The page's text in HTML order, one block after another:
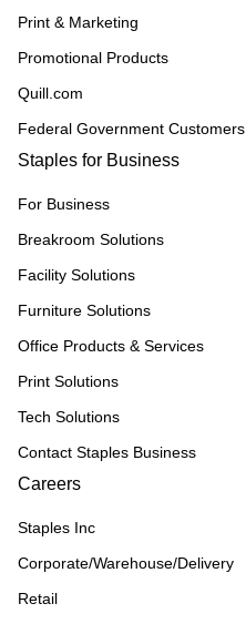
Print & Marketing
Promotional Products
Quill.com
Federal Government Customers
Staples for Business
For Business
Breakroom Solutions
Facility Solutions
Furniture Solutions
Office Products & Services
Print Solutions
Tech Solutions
Contact Staples Business
Careers
Staples Inc
Corporate/Warehouse/Delivery
Retail